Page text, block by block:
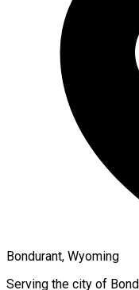
Bondurant, Wyoming
Serving the city of